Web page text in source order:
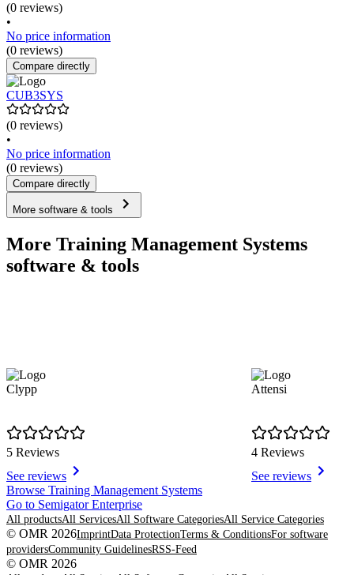
(0 reviews)
•
No price information
(0 reviews)
Compare directly
CUB3SYS
(0 reviews)
•
No price information
(0 reviews)
Compare directly
More software & tools
More Training Management Systems
software & tools
Clypp
5 Reviews
See reviews
Attensi
4 Reviews
See reviews
Item
1
of
8
Browse Training Management Systems
Go to Semigator Enterprise
All productsAll ServicesAll Software CategoriesAll Service Categories
© OMR 2026ImprintData ProtectionTerms & ConditionsFor software
providersCommunity GuidelinesRSS-Feed
© OMR 2026